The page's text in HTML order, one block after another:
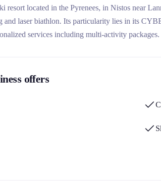
resort located in the Pyrenees, in Nistos near
and laser biathlon. Its particularity lies in its
services including multi-activity packages.
offers